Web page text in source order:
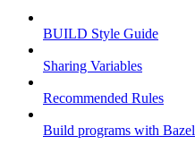
BUILD Style Guide
Sharing Variables
Recommended Rules
Build programs with Bazel